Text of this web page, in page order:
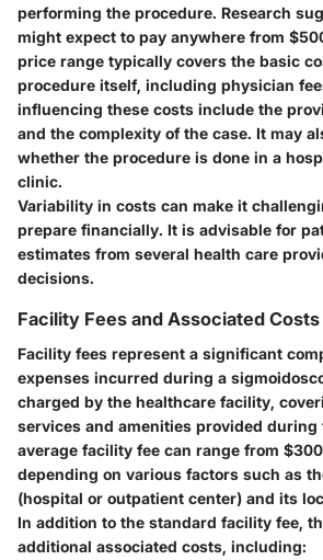
performing the procedure. Research
might expect to pay anywhere from
price range typically covers the basic
procedure itself, including physician
influencing these costs include the
and the complexity of the case. It may
whether the procedure is done in a
clinic.
Variability in costs can make it
prepare financially. It is advisable for
estimates from several health care
decisions.
Facility Fees and Associated Costs
Facility fees represent a significant
expenses incurred during a
charged by the healthcare facility,
services and amenities provided during
average facility fee can range from
depending on various factors such as
(hospital or outpatient center) and its
In addition to the standard facility fee,
additional associated costs, including: